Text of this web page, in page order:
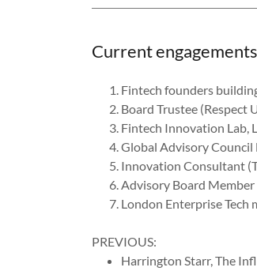
Current engagements
Fintech founders
Board Trustee (Respect
Fintech Innovation Lab,
Global Advisory
Innovation Consultant
Advisory Board
London Enterprise Tech
PREVIOUS:
Harrington Starr, The